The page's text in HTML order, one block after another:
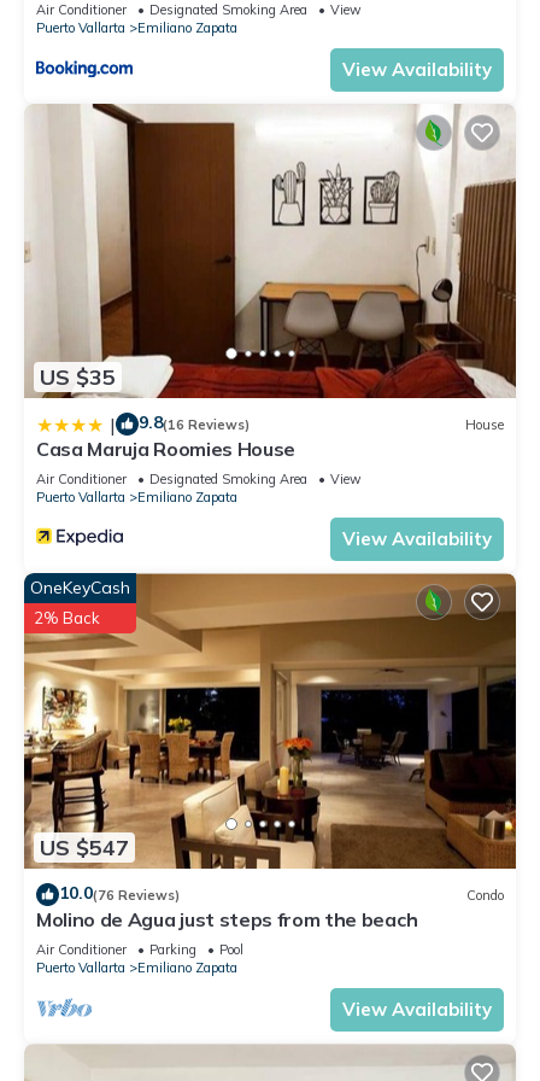
Air Conditioner Designated Smoking Area
View
Puerto Vallarta
Emiliano Zapata
View Availability
US $35
| 9.8(16 Reviews) House
Casa Maruja Roomies House
Air Conditioner Designated Smoking Area
View
Puerto Vallarta
Emiliano Zapata
View Availability
US $547
OneKeyCash
2% Back
10.0(76 Reviews) Condo
Molino de Agua just steps from the beach
Air Conditioner Parking
Pool
Puerto Vallarta
Emiliano Zapata
View Availability